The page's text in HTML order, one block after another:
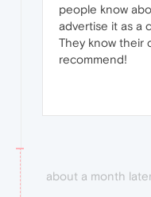
people know
advertise it as a
They know their
recommend!
about a month